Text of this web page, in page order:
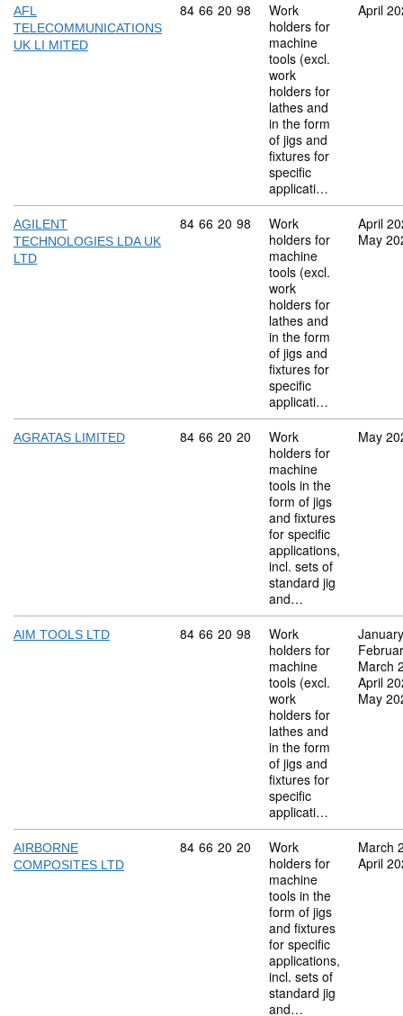
AFL
TELECOMMUNICATIONS
UK LI MITED
Commodity code: 84 66 20 98
84 66 20 98
Work
holders for
machine
tools (excl.
work
holders for
lathes and
in the form
of jigs and
fixtures for
specific
applicati…
April
AGILENT
TECHNOLOGIES LDA UK
LTD
Commodity code: 84 66 20 98
84 66 20 98
Work
holders for
machine
tools (excl.
work
holders for
lathes and
in the form
of jigs and
fixtures for
specific
applicati…
April
May
AGRATAS LIMITED Commodity code: 84 66 20 20
84 66 20 20
Work
holders for
machine
tools in the
form of jigs
and fixtures
for specific
applications,
incl. sets of
standard jig
and…
May
AIM TOOLS LTD Commodity code: 84 66 20 98
84 66 20 98
Work
holders for
machine
tools (excl.
work
holders for
lathes and
in the form
of jigs and
fixtures for
specific
applicati…
March
April
May
AIRBORNE
COMPOSITES LTD
Commodity code: 84 66 20 20
84 66 20 20
Work
holders for
machine
tools in the
form of jigs
and fixtures
for specific
applications,
incl. sets of
standard jig
and…
March
April